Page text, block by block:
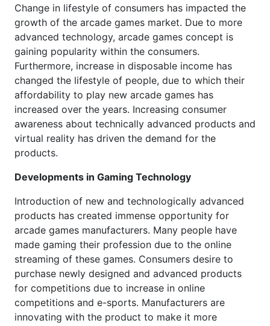
Change in lifestyle of consumers has impacted the
growth of the arcade games market. Due to more
advanced technology, arcade games concept is
gaining popularity within the consumers.
Furthermore, increase in disposable income has
changed the lifestyle of people, due to which their
affordability to play new arcade games has
increased over the years. Increasing consumer
awareness about technically advanced products and
virtual reality has driven the demand for the
products.
Developments in Gaming Technology
Introduction of new and technologically advanced
products has created immense opportunity for
arcade games manufacturers. Many people have
made gaming their profession due to the online
streaming of these games. Consumers desire to
purchase newly designed and advanced products
for competitions due to increase in online
competitions and e-sports. Manufacturers are
innovating with the product to make it more